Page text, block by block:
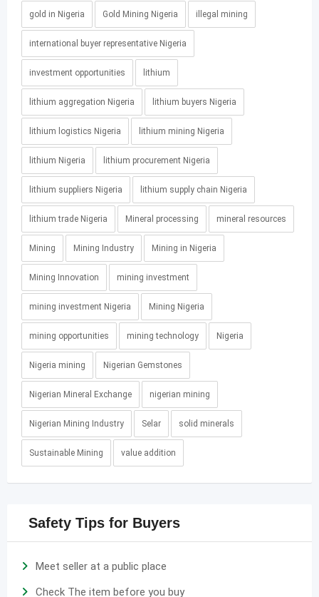
gold in Nigeria Gold Mining Nigeria illegal mining
international buyer representative Nigeria
investment opportunities lithium
lithium aggregation Nigeria lithium buyers Nigeria
lithium logistics Nigeria lithium mining Nigeria
lithium Nigeria lithium procurement Nigeria
lithium suppliers Nigeria lithium supply chain Nigeria
lithium trade Nigeria Mineral processing mineral resources
Mining Mining Industry Mining in Nigeria
Mining Innovation mining investment
mining investment Nigeria Mining Nigeria
mining opportunities mining technology Nigeria
Nigeria mining Nigerian Gemstones
Nigerian Mineral Exchange nigerian mining
Nigerian Mining Industry Selar solid minerals
Sustainable Mining value addition
Safety Tips for Buyers
Meet seller at a public place
Check The item before you buy